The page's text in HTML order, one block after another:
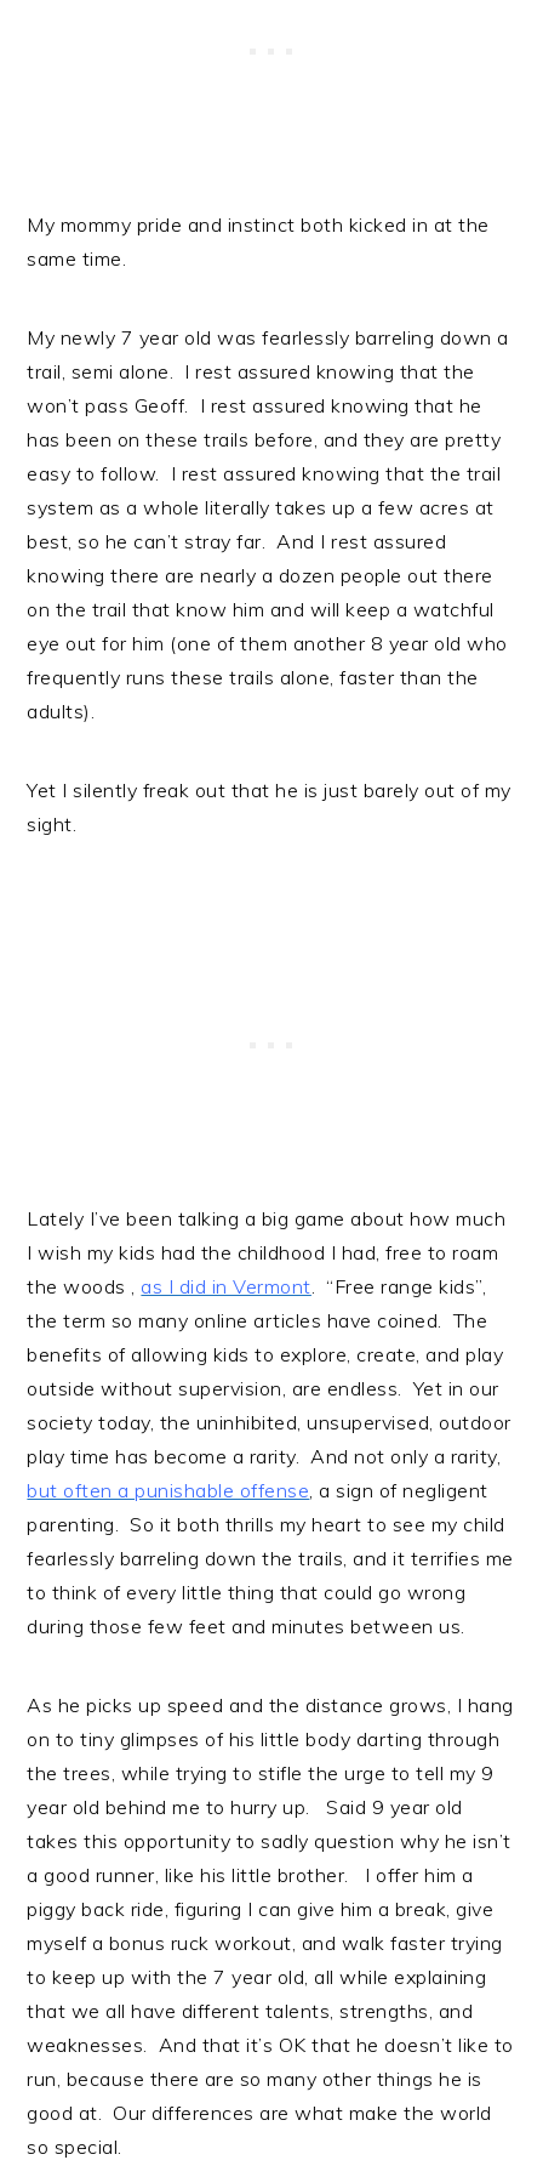
My mommy pride and instinct both kicked in at the
same time.
My newly 7 year old was fearlessly barreling down a
trail, semi alone. I rest assured knowing that the
won’t pass Geoff. I rest assured knowing that he
has been on these trails before, and they are pretty
easy to follow. I rest assured knowing that the trail
system as a whole literally takes up a few acres at
best, so he can’t stray far. And I rest assured
knowing there are nearly a dozen people out there
on the trail that know him and will keep a watchful
eye out for him (one of them another 8 year old who
frequently runs these trails alone, faster than the
adults).
Yet I silently freak out that he is just barely out of my
sight.
Lately I’ve been talking a big game about how much
I wish my kids had the childhood I had, free to roam
the woods , as I did in Vermont . “Free range kids”,
the term so many online articles have coined. The
benefits of allowing kids to explore, create, and play
outside without supervision, are endless. Yet in our
society today, the uninhibited, unsupervised, outdoor
play time has become a rarity. And not only a rarity,
but often a punishable offense , a sign of negligent
parenting. So it both thrills my heart to see my child
fearlessly barreling down the trails, and it terrifies me
to think of every little thing that could go wrong
during those few feet and minutes between us.
As he picks up speed and the distance grows, I hang
on to tiny glimpses of his little body darting through
the trees, while trying to stifle the urge to tell my 9
year old behind me to hurry up. Said 9 year old
takes this opportunity to sadly question why he isn’t
a good runner, like his little brother. I offer him a
piggy back ride, figuring I can give him a break, give
myself a bonus ruck workout, and walk faster trying
to keep up with the 7 year old, all while explaining
that we all have different talents, strengths, and
weaknesses. And that it’s OK that he doesn’t like to
run, because there are so many other things he is
good at. Our differences are what make the world
so special.